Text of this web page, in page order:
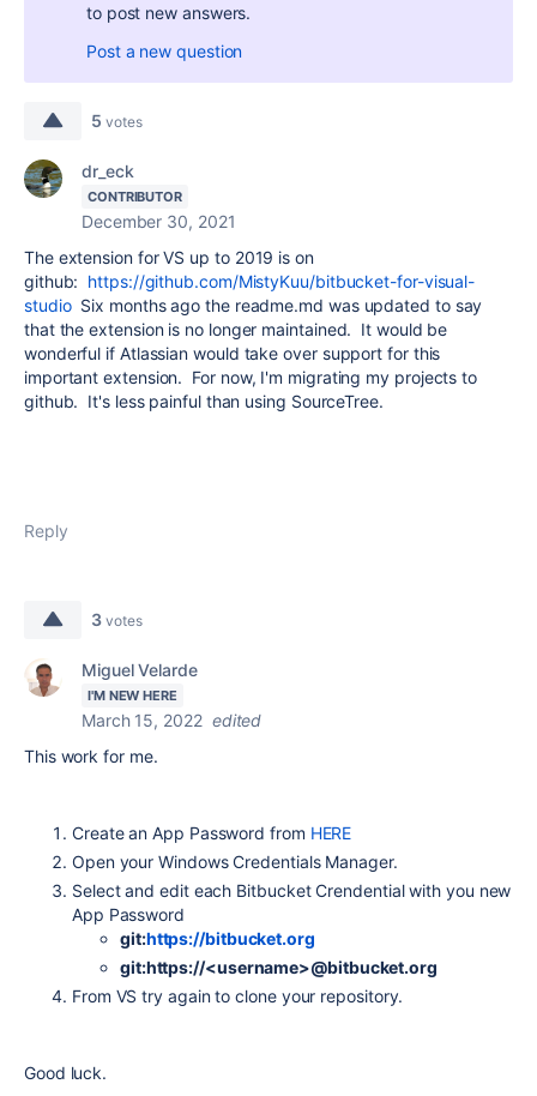
to post new answers.
Post a new question
5 votes
dr_eck
CONTRIBUTOR
December 30, 2021
The extension for VS up to 2019 is on
github: https://github.com/MistyKuu/bitbucket-for-visual-
studioSix months ago the readme.md was updated to say
that the extension is no longer maintained. It would be
wonderful if Atlassian would take over support for this
important extension. For now, I'm migrating my projects to
github. It's less painful than using SourceTree.
Reply
3 votes
Miguel Velarde
I'M NEW HERE
March 15, 2022 edited
This work for me.
Create an App Password from HERE
Open your Windows Credentials Manager.
Select and edit each Bitbucket Crendential with you new
App Password
git:https://bitbucket.org
git:https://<username>@bitbucket.org
From VS try again to clone your repository.
Good luck.